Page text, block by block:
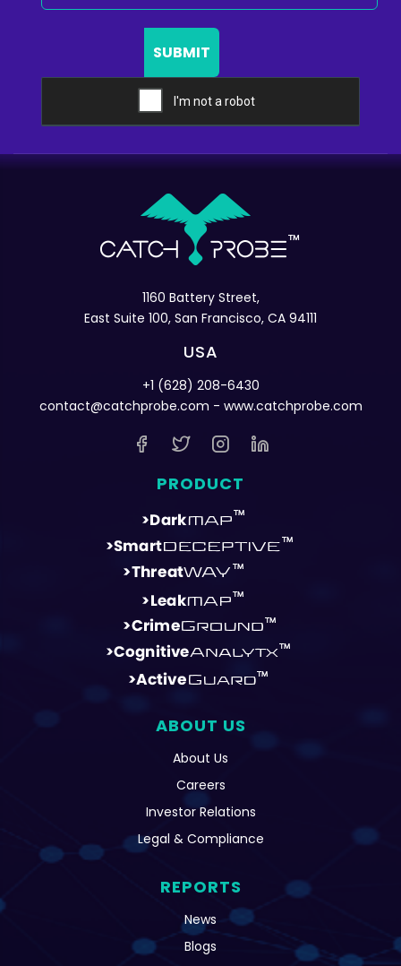
SUBMIT
1160 Battery Street,
East Suite 100, San Francisco, CA 94111
USA
+1 (628) 208-6430
contact@catchprobe.com - www.catchprobe.com
PRODUCT
ABOUT US
About Us
Careers
Investor Relations
Legal & Compliance
REPORTS
News
Blogs